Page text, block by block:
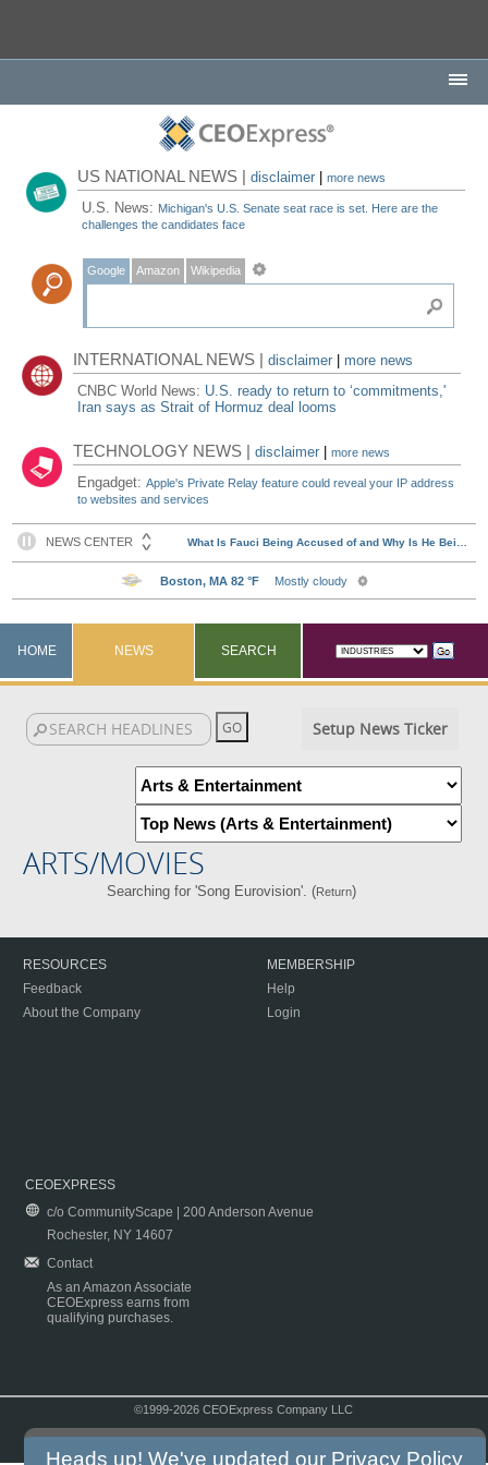
US NATIONAL NEWS |disclaimer |more news
U.S. News: Michigan's U.S. Senate seat race is set. Here are the
challenges the candidates face
Google Amazon Wikipedia
INTERNATIONAL NEWS |disclaimer
more news
CNBC World News: U.S. ready to return to ‘commitments,'
Iran says as Strait of Hormuz deal looms
TECHNOLOGY NEWS |disclaimer |more news
Engadget:Apple's Private Relay feature could reveal your IP address
to websites and services
HOME NEWS SEARCH
Setup News Ticker
ARTS/MOVIES
Searching for 'Song Eurovision'. (Return)
RESOURCES
Feedback
About the Company
MEMBERSHIP
Help
Login
CEOEXPRESS
c/o CommunityScape | 200 Anderson Avenue
Rochester, NY 14607
Contact
As an Amazon Associate
CEOExpress earns from
qualifying purchases.
©1999-2026 CEOExpress Company LLC
Heads up! We've updated our Privacy Policy